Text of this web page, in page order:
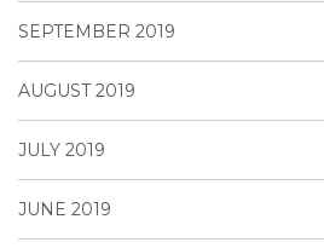
SEPTEMBER 2019
AUGUST 2019
JULY 2019
JUNE 2019